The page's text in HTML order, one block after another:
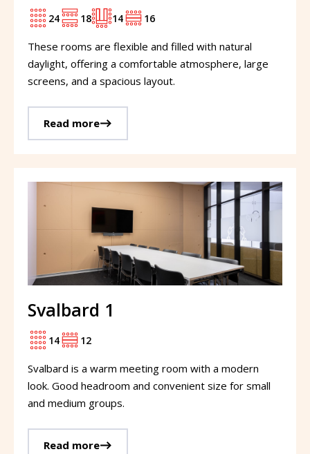
24 18 14 16
These rooms are flexible and filled with natural
daylight, offering a comfortable atmosphere, large
screens, and a spacious layout.
Read more
Svalbard 1
14 12
Svalbard is a warm meeting room with a modern
look. Good headroom and convenient size for small
and medium groups.
Read more